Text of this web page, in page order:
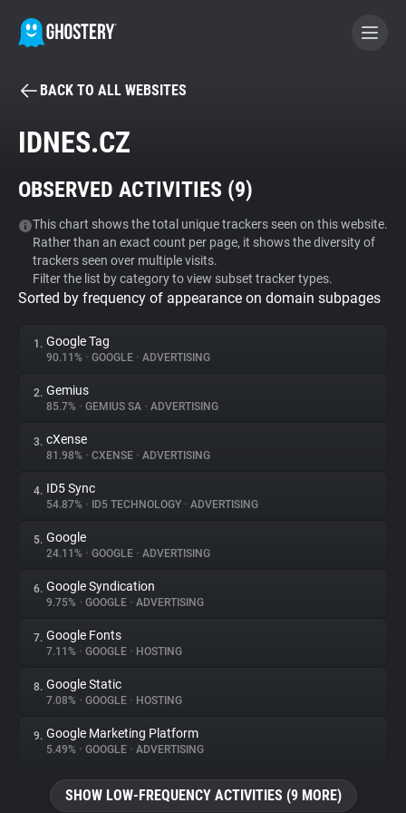
BECOME A CONTRIBUTOR
Tracker & Ad Blocker
WhoTracks.Me
Privacy Digest
About
Trackers
Websites
Explorer
Tracking Reach
BACK TO ALL WEBSITES
IDNES.CZ
OBSERVED ACTIVITIES (9)
This chart shows the total unique trackers seen on this website.
Rather than an exact count per page, it shows the diversity of
trackers seen over multiple visits.
Filter the list by category to view subset tracker types.
Sorted by frequency of appearance on domain subpages
1. Google Tag
90.11% • GOOGLE • ADVERTISING
2. Gemius
85.7% • GEMIUS SA • ADVERTISING
3. cXense
81.98% • CXENSE • ADVERTISING
4. ID5 Sync
54.87% • ID5 TECHNOLOGY • ADVERTISING
5. Google
24.11% • GOOGLE • ADVERTISING
6. Google Syndication
9.75% • GOOGLE • ADVERTISING
7. Google Fonts
7.11% • GOOGLE • HOSTING
8. Google Static
7.08% • GOOGLE • HOSTING
9. Google Marketing Platform
5.49% • GOOGLE • ADVERTISING
SHOW LOW-FREQUENCY ACTIVITIES (9 MORE)